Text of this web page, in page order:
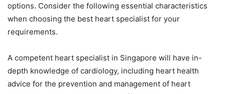
options. Consider the following essential characteristics
when choosing the best heart specialist for your
requirements.
A competent heart specialist in Singapore will have in-
depth knowledge of cardiology, including heart health
advice for the prevention and management of heart